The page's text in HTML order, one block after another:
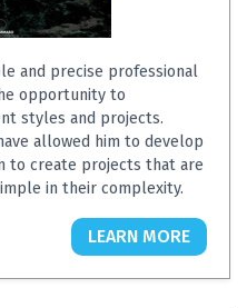
and precise professional
opportunity to
styles and projects.
allowed him to develop
to create projects that are
in their complexity.
LEARN MORE